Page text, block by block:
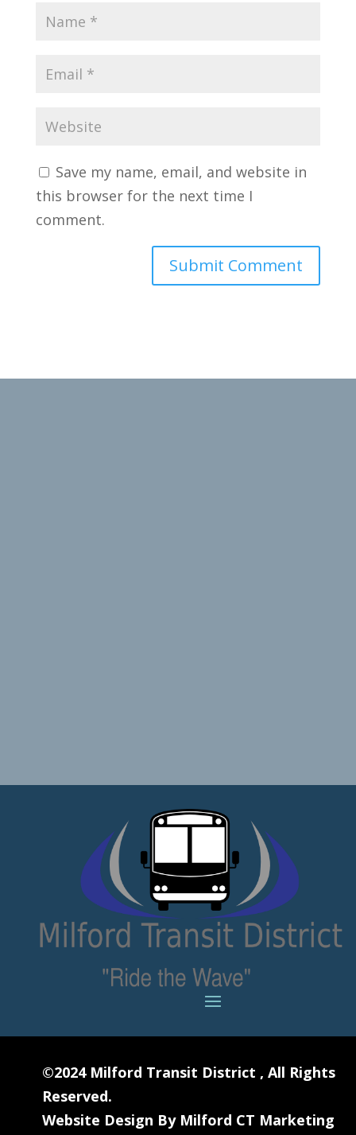
Save my name, email, and website in
this browser for the next time I
comment.
©2024 Milford Transit District , All Rights
Reserved.
Website Design By Milford CT Marketing